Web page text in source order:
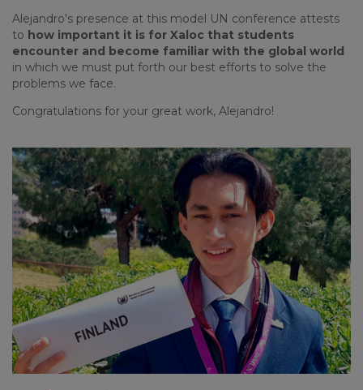
Alejandro's presence at this model UN conference attests
to how important it is for Xaloc that students
encounter and become familiar with the global world
in which we must put forth our best efforts to solve the
problems we face.
Congratulations for your great work, Alejandro!